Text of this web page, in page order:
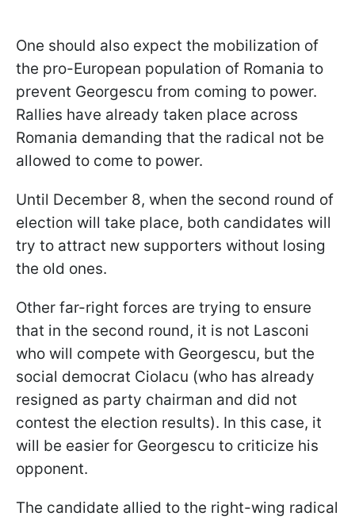
One should also expect the mobilization of
the pro-European population of Romania to
prevent Georgescu from coming to power.
Rallies have already taken place across
Romania demanding that the radical not be
allowed to come to power.
Until December 8, when the second round of
election will take place, both candidates will
try to attract new supporters without losing
the old ones.
Other far-right forces are trying to ensure
that in the second round, it is not Lasconi
who will compete with Georgescu, but the
social democrat Ciolacu (who has already
resigned as party chairman and did not
contest the election results). In this case, it
will be easier for Georgescu to criticize his
opponent.
The candidate allied to the right-wing radical